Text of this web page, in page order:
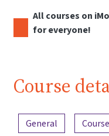
All courses on
for everyone!
Course
Content overview
General